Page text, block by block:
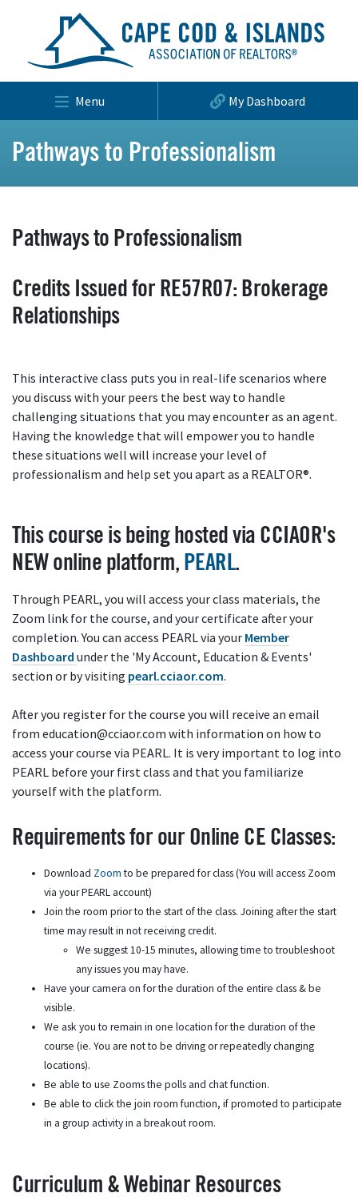
Menu My Dashboard
Pathways to Professionalism
Pathways to Professionalism
Credits Issued for RE57R07: Brokerage
Relationships
This interactive class puts you in real-life scenarios where
you discuss with your peers the best way to handle
challenging situations that you may encounter as an agent.
Having the knowledge that will empower you to handle
these situations well will increase your level of
professionalism and help set you apart as a REALTOR®.
This course is being hosted via CCIAOR's
NEW online platform, PEARL.
Through PEARL, you will access your class materials, the
Zoom link for the course, and your certificate after your
completion. You can access PEARL via your Member
Dashboard under the 'My Account, Education & Events'
section or by visiting pearl.cciaor.com.
After you register for the course you will receive an email
from education@cciaor.com with information on how to
access your course via PEARL. It is very important to log into
PEARL before your first class and that you familiarize
yourself with the platform.
Requirements for our Online CE Classes:
Download Zoomto be prepared for class (You will access Zoom
via your PEARL account)
Join the room prior to the start of the class. Joining after the start
time may result in not receiving credit.
We suggest 10-15 minutes, allowing time to troubleshoot
any issues you may have.
Have your camera on for the duration of the entire class & be
visible.
We ask you to remain in one location for the duration of the
course (ie. You are not to be driving or repeatedly changing
locations).
Be able to use Zooms the polls and chat function.
Be able to click the join room function, if promoted to participate
in a group activity in a breakout room.
Curriculum & Webinar Resources